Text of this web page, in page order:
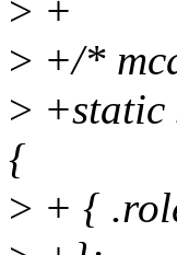
> +
> +/*
> +static
{
> + {